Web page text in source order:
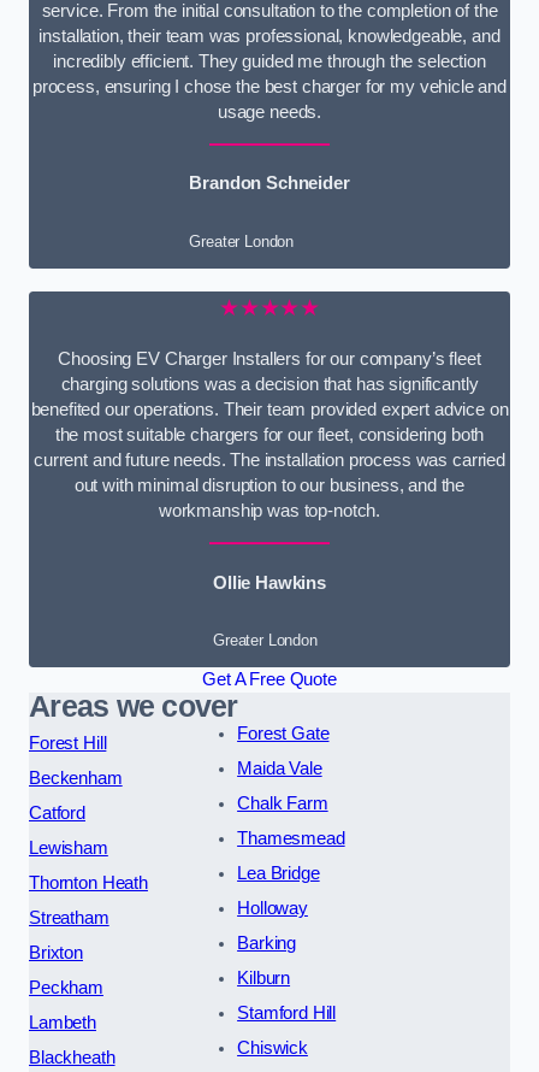
service. From the initial consultation to the completion of the
installation, their team was professional, knowledgeable, and
incredibly efficient. They guided me through the selection
process, ensuring I chose the best charger for my vehicle and
usage needs.
Brandon Schneider
Greater London
★★★★★
Choosing EV Charger Installers for our company’s fleet
charging solutions was a decision that has significantly
benefited our operations. Their team provided expert advice on
the most suitable chargers for our fleet, considering both
current and future needs. The installation process was carried
out with minimal disruption to our business, and the
workmanship was top-notch.
Ollie Hawkins
Greater London
Get A Free Quote
Areas we cover
Forest Hill
Beckenham
Catford
Lewisham
Thornton Heath
Streatham
Brixton
Peckham
Lambeth
Blackheath
Forest Gate
Maida Vale
Chalk Farm
Thamesmead
Lea Bridge
Holloway
Barking
Kilburn
Stamford Hill
Chiswick